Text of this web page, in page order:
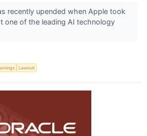
recently upended when Apple took
one of the leading AI technology
Lawsuit